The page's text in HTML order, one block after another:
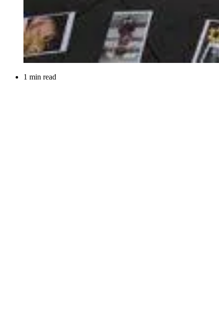
1 min read